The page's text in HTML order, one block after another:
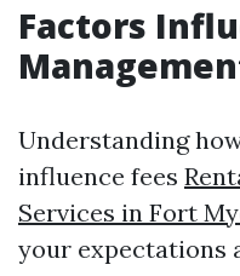
Factors
Understanding
influence fees
Services in Fort
your expectations